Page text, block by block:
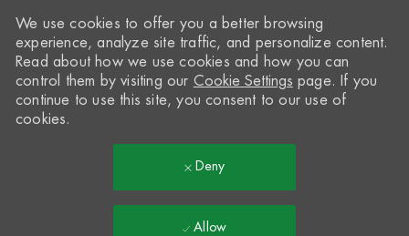
We use cookies to offer you a better browsing
experience, analyze site traffic, and personalize content.
Read about how we use cookies and how you can
control them by visiting our Cookie Settings page. If you
continue to use this site, you consent to our use of
cookies.
Deny
Allow